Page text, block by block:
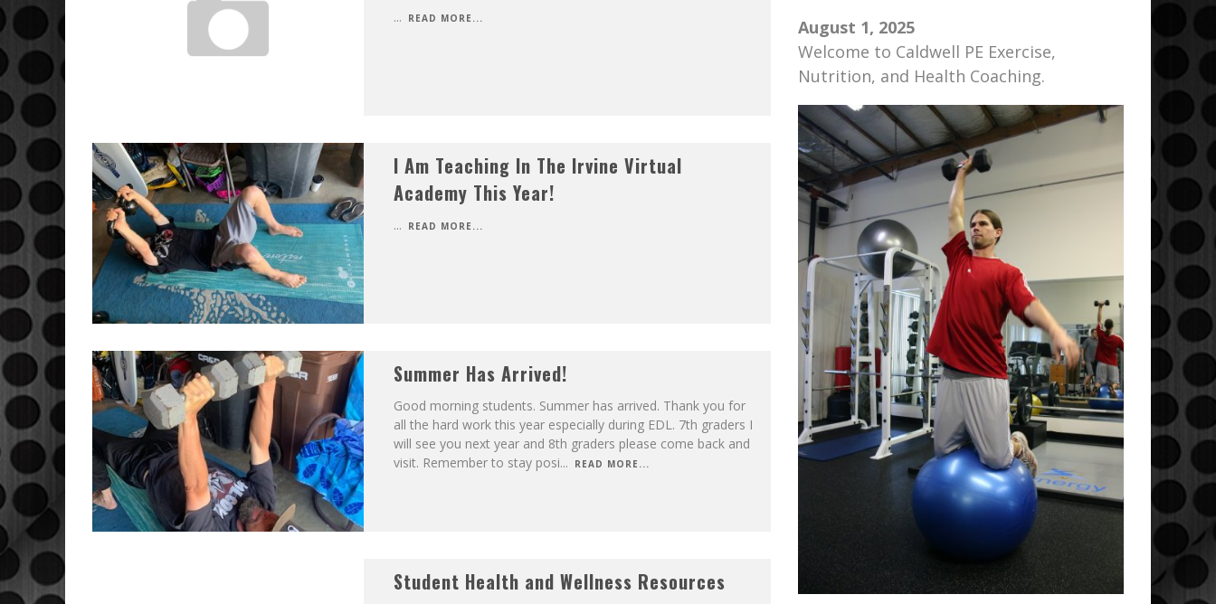
... READ MORE...
I Am Teaching In The Irvine Virtual
Academy This Year!
... READ MORE...
Summer Has Arrived!
Good morning students. Summer has arrived. Thank you for
all the hard work this year especially during EDL. 7th graders I
will see you next year and 8th graders please come back and
visit. Remember to stay posi... READ MORE...
Student Health and Wellness Resources
August 1, 2025
Welcome to Caldwell PE Exercise,
Nutrition, and Health Coaching.